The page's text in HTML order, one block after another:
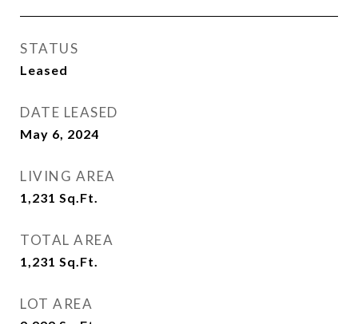
STATUS
Leased
DATE LEASED
May 6, 2024
LIVING AREA
1,231 Sq.Ft.
TOTAL AREA
1,231 Sq.Ft.
LOT AREA